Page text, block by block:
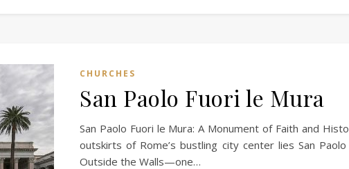
CHURCHES
San Paolo Fuori le Mura
San Paolo Fuori le Mura: A Monument of Faith and
outskirts of Rome’s bustling city center lies San
Outside the Walls—one…